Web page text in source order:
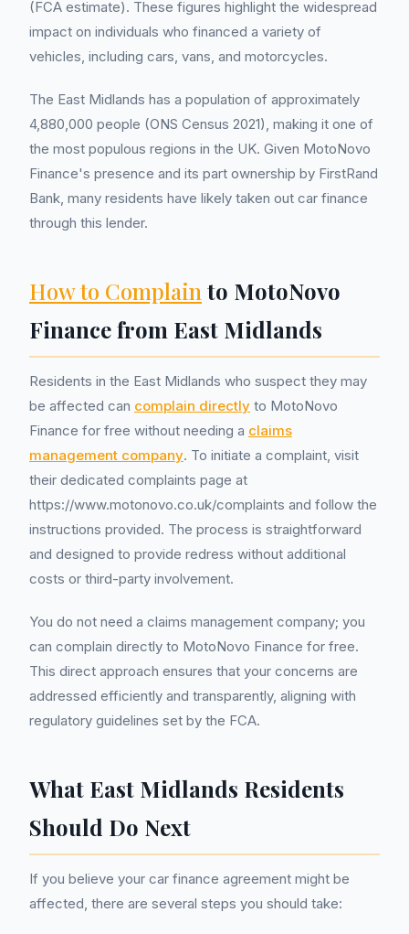
(FCA estimate). These figures highlight the widespread
impact on individuals who financed a variety of
vehicles, including cars, vans, and motorcycles.
The East Midlands has a population of approximately
4,880,000 people (ONS Census 2021), making it one of
the most populous regions in the UK. Given MotoNovo
Finance's presence and its part ownership by FirstRand
Bank, many residents have likely taken out car finance
through this lender.
How to Complain to MotoNovo
Finance from East Midlands
Residents in the East Midlands who suspect they may
be affected can complain directly to MotoNovo
Finance for free without needing a claims
management company. To initiate a complaint, visit
their dedicated complaints page at
https://www.motonovo.co.uk/complaints and follow the
instructions provided. The process is straightforward
and designed to provide redress without additional
costs or third-party involvement.
You do not need a claims management company; you
can complain directly to MotoNovo Finance for free.
This direct approach ensures that your concerns are
addressed efficiently and transparently, aligning with
regulatory guidelines set by the FCA.
What East Midlands Residents
Should Do Next
If you believe your car finance agreement might be
affected, there are several steps you should take: